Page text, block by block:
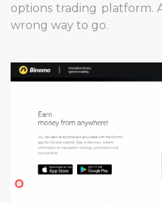
options trading platform.
wrong way to go.